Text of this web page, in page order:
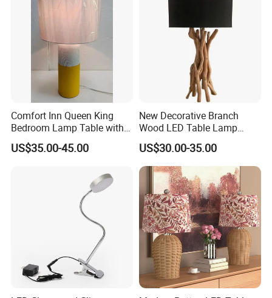
Comfort Inn Queen King
Bedroom Lamp Table with
Double AC Outlets Hotel
Bedside Lamp Home Decor
US$35.00-45.00
New Decorative Branch
Wood LED Table Lamp
Desk Light for Bedside
Bedroom Living Room
US$30.00-35.00